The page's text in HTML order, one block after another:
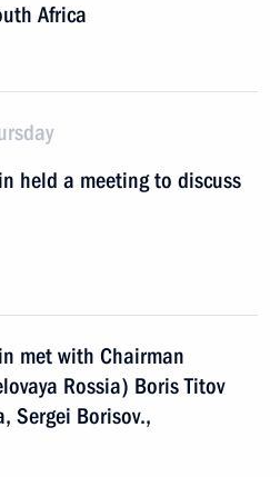
Africa
held a meeting to discuss
met with Chairman
Rossia) Boris Titov
Sergei Borisov.,